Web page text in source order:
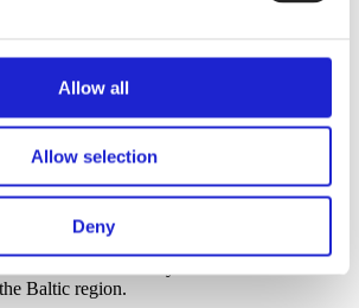
Allow all
Allow selection
Deny
SMEs and large businesses. It can also
Apparel and Textile Confederation has
these ReHubs in Finland.
refinement nationally and for the other
Baltic region.